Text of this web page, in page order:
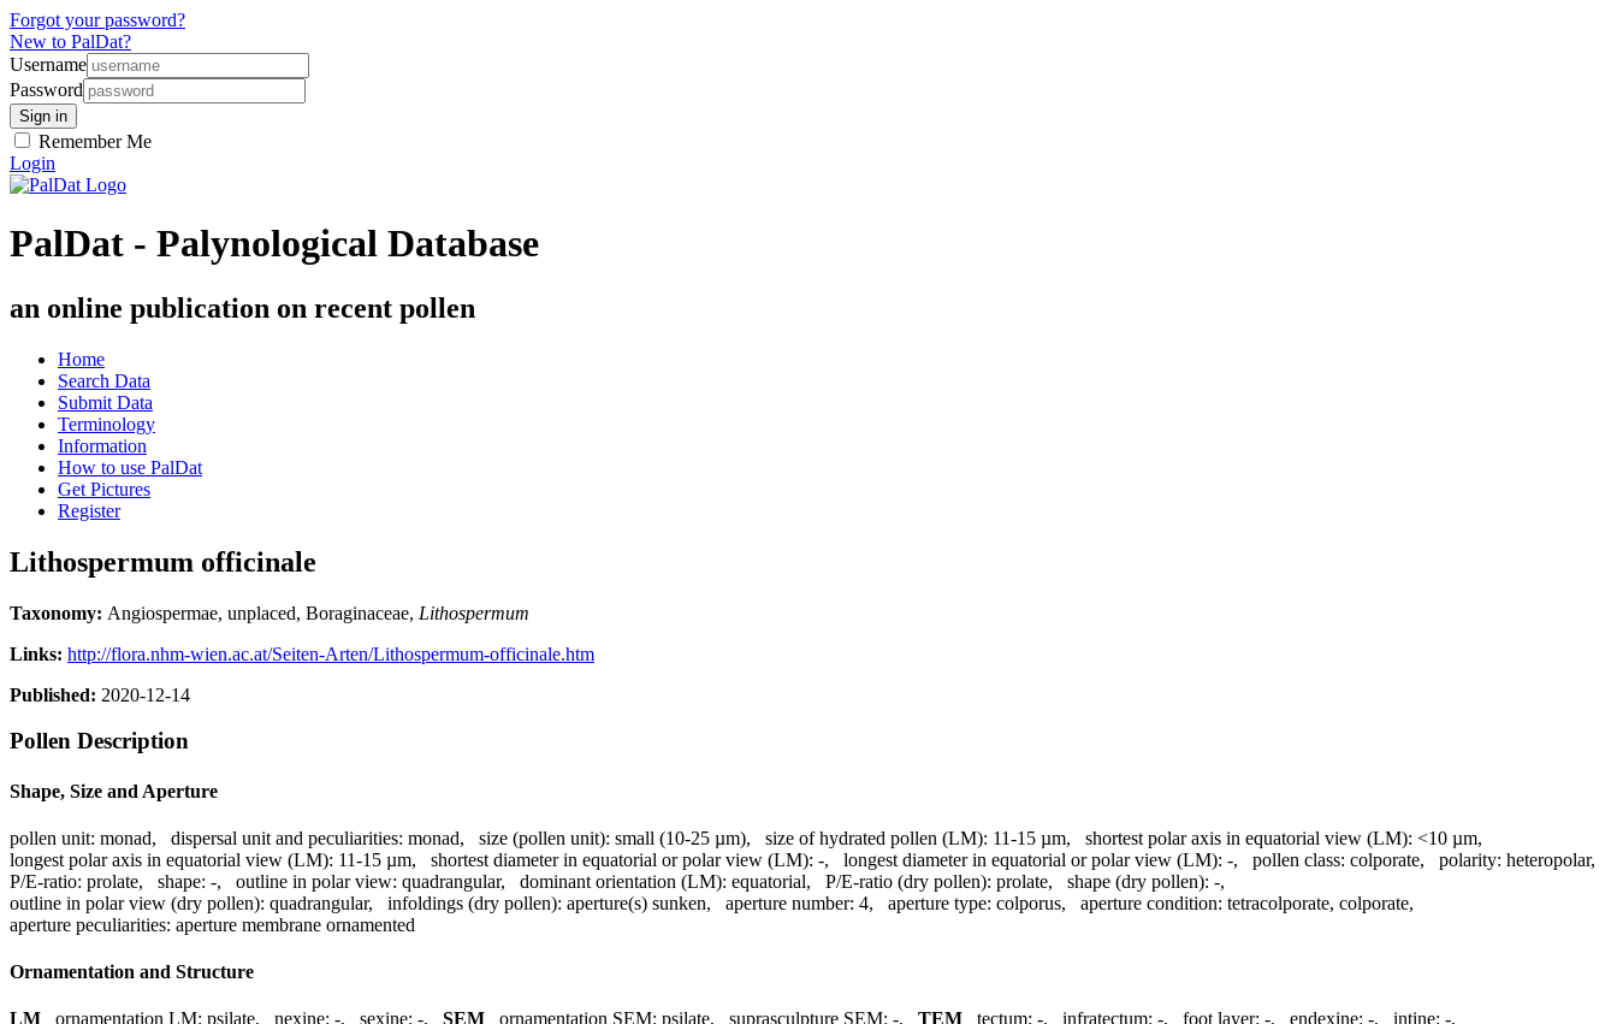
Forgot your password?
New to PalDat?
Username
Password
Remember Me
Login
PalDat - Palynological Database
an online publication on recent pollen
Home
Search Data
Submit Data
Terminology
Information
How to use PalDat
Get Pictures
Register
Lithospermum officinale
Taxonomy: Angiospermae, unplaced, Boraginaceae, Lithospermum
Links: http://flora.nhm-wien.ac.at/Seiten-Arten/Lithospermum-officinale.htm
Published: 2020-12-14
Pollen Description
Shape, Size and Aperture
pollen unit: monad, dispersal unit and peculiarities: monad, size (pollen unit): small (10-25 µm), size of hydrated pollen (LM): 11-15 µm, shortest polar axis in equatorial view (LM): <10 µm,
longest polar axis in equatorial view (LM): 11-15 µm, shortest diameter in equatorial or polar view (LM): -, longest diameter in equatorial or polar view (LM): -, pollen class: colporate, polarity: heteropolar,
P/E-ratio: prolate, shape: -, outline in polar view: quadrangular, dominant orientation (LM): equatorial, P/E-ratio (dry pollen): prolate, shape (dry pollen): -,
outline in polar view (dry pollen): quadrangular, infoldings (dry pollen): aperture(s) sunken, aperture number: 4, aperture type: colporus, aperture condition: tetracolporate, colporate,
aperture peculiarities: aperture membrane ornamented
Ornamentation and Structure
LM ornamentation LM: psilate, nexine: -, sexine: -, SEM ornamentation SEM: psilate, suprasculpture SEM: -, TEM tectum: -, infratectum: -, foot layer: -, endexine: -, intine: -,